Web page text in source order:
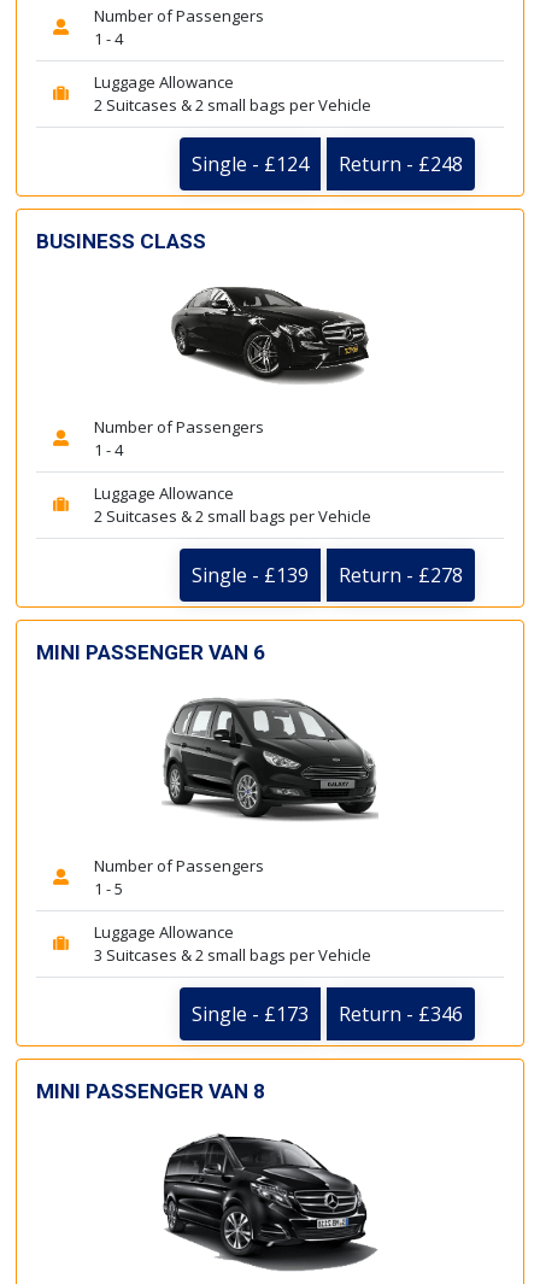
Number of Passengers
1 - 4
Luggage Allowance
2 Suitcases & 2 small bags per Vehicle
Single - £124 Return - £248
BUSINESS CLASS
Number of Passengers
1 - 4
Luggage Allowance
2 Suitcases & 2 small bags per Vehicle
Single - £139 Return - £278
MINI PASSENGER VAN 6
Number of Passengers
1 - 5
Luggage Allowance
3 Suitcases & 2 small bags per Vehicle
Single - £173 Return - £346
MINI PASSENGER VAN 8